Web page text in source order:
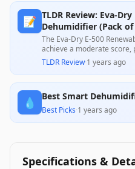
📝 TLDR Review: Eva-Dry
Dehumidifier (Pack of
The Eva-Dry E-500
achieve a moderate score,
customers for their
moisture in confined
closets, particularly in
performance, with
recharging effectively over
mixed experiences, they
friendly alternative to
TLDR Review·1 years ago
💧 Best Smart
Best Picks·1 years ago
Specifications &